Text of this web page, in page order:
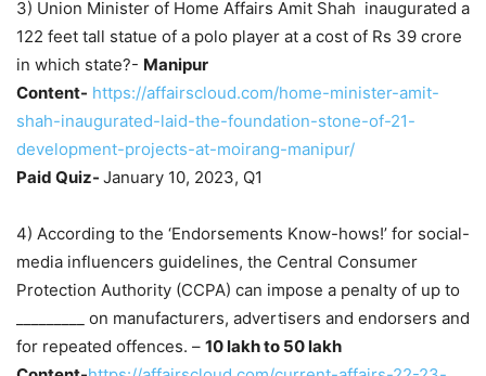
3) Union Minister of Home Affairs Amit Shah inaugurated a
122 feet tall statue of a polo player at a cost of Rs 39 crore
in which state?- Manipur
Content- https://affairscloud.com/home-minister-amit-
shah-inaugurated-laid-the-foundation-stone-of-21-
development-projects-at-moirang-manipur/
Paid Quiz- January 10, 2023, Q1
4) According to the ‘Endorsements Know-hows!’ for social-
media influencers guidelines, the Central Consumer
Protection Authority (CCPA) can impose a penalty of up to
_________ on manufacturers, advertisers and endorsers and
for repeated offences. – 10 lakh to 50 lakh